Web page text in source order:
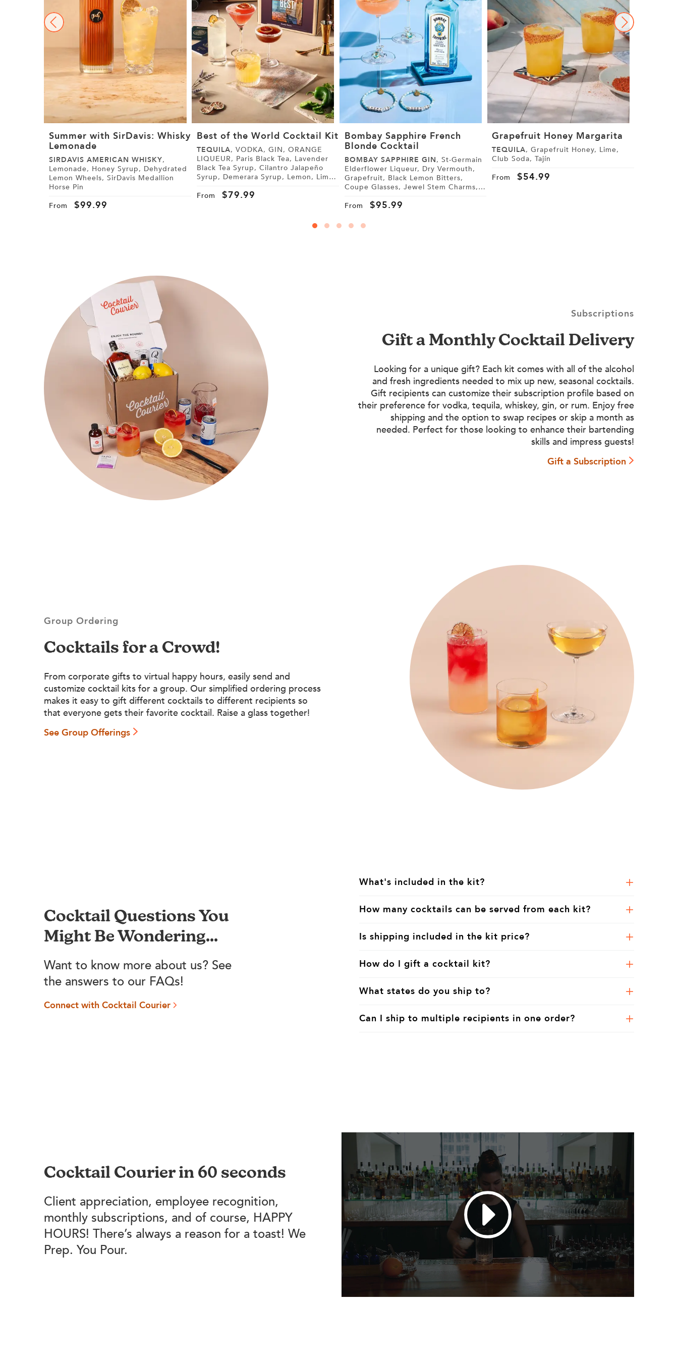
Summer with SirDavis: Whisky
Lemonade
SIRDAVIS AMERICAN WHISKY,
Lemonade, Honey Syrup, Dehydrated
Lemon Wheels, SirDavis Medallion
Horse Pin
From
$99.99
Best of the World Cocktail Kit
TEQUILA, VODKA, GIN, ORANGE
LIQUEUR, Paris Black Tea, Lavender
Black Tea Syrup, Cilantro Jalapeño
Syrup, Demerara Syrup, Lemon, Lime,
Tajín
From $79.99
Bombay Sapphire French
Blonde Cocktail
BOMBAY SAPPHIRE GIN, St-Germain
Elderflower Liqueur, Dry Vermouth,
Grapefruit, Black Lemon Bitters,
Coupe Glasses, Jewel Stem Charms,
From
$95.99
Grapefruit Honey Margarita
TEQUILA, Grapefruit Honey, Lime,
Club Soda, Tajín
From
$54.99
Subscriptions
Gift a Monthly Cocktail Delivery
Looking for a unique gift? Each kit comes with all of the alcohol
and fresh ingredients needed to mix up new, seasonal cocktails.
Gift recipients can customize their subscription profile based on
their preference for vodka, tequila, whiskey, gin, or rum. Enjoy free
shipping and the option to swap recipes or skip a month as
needed. Perfect for those looking to enhance their bartending
skills and impress guests!
Gift a Subscription
Group Ordering
Cocktails for a Crowd!
From corporate gifts to virtual happy hours, easily send and
customize cocktail kits for a group. Our simplified ordering process
makes it easy to gift different cocktails to different recipients so
that everyone gets their favorite cocktail. Raise a glass together!
See Group Offerings
Cocktail Questions You
Might Be Wondering...
Want to know more about us? See
the answers to our FAQs!
Connect with Cocktail Courier
What's included in the kit?
How many cocktails can be served from each kit?
Is shipping included in the kit price?
How do I gift a cocktail kit?
What states do you ship to?
Can I ship to multiple recipients in one order?
Cocktail Courier in 60 seconds
Client appreciation, employee recognition,
monthly subscriptions, and of course, HAPPY
HOURS! There’s always a reason for a toast! We
Prep. You Pour.